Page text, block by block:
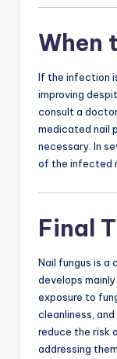
When
If the infection
improving
consult a
medicated nail
necessary. In
of the infected
Final
Nail fungus is a
develops
exposure to
cleanliness,
reduce the risk
addressing